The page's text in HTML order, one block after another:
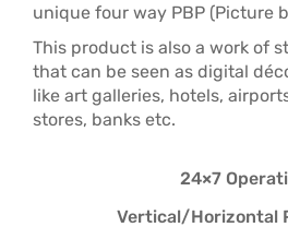
unique four way PBP (Picture
This product is also a work of
that can be seen as digital
like art galleries, hotels,
stores, banks etc.
24×7
Vertical/Horizontal